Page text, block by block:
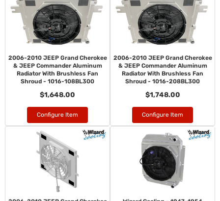
2006-2010 JEEP Grand Cherokee
& JEEP Commander Aluminum
Radiator With Brushless Fan
Shroud - 1016-108BL300
$1,648.00
Configure Item
2006-2010 JEEP Grand Cherokee
& JEEP Commander Aluminum
Radiator With Brushless Fan
Shroud - 1016-208BL300
$1,748.00
Configure Item